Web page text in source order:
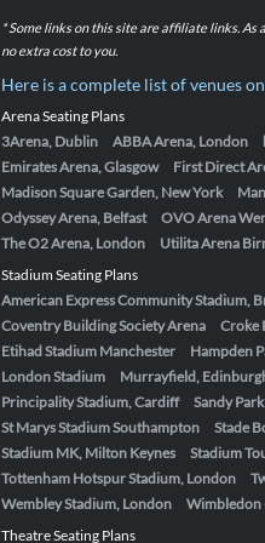
* Some links on this site are affiliate links.
no extra cost to you.
Here is a complete list of venues
Arena Seating Plans
3Arena, Dublin
ABBA Arena, London
Emirates Arena, Glasgow
First Direct
Madison Square Garden, New York
Odyssey Arena, Belfast
OVO Arena
The O2 Arena, London
Utilita Arena
Stadium Seating Plans
American Express Community Stadium,
Coventry Building Society Arena
Croke
Etihad Stadium Manchester
Hampden
London Stadium
Murrayfield,
Principality Stadium, Cardiff
Sandy
St Marys Stadium Southampton
Stade
Stadium MK, Milton Keynes
Stadium
Tottenham Hotspur Stadium, London
Wembley Stadium, London
Wimbledon
Theatre Seating Plans